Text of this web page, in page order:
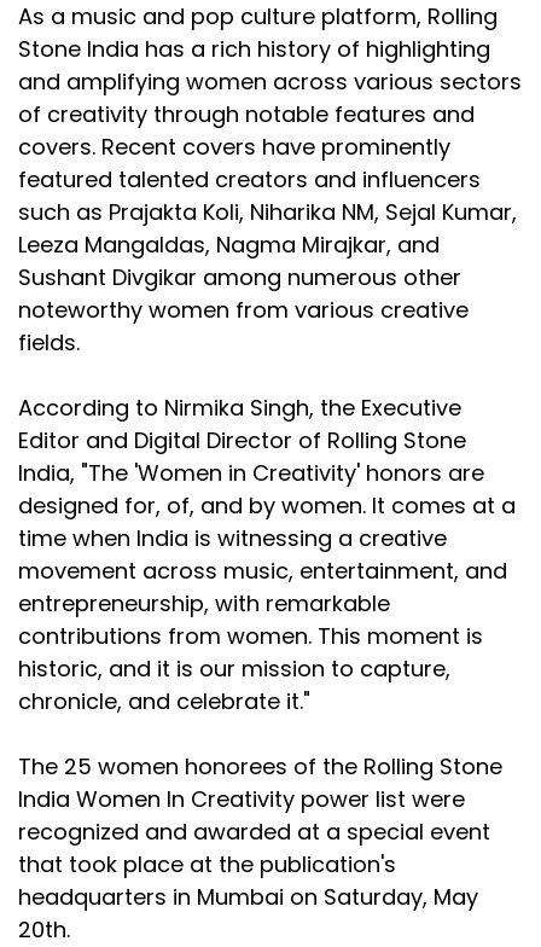
As a music and pop culture platform, Rolling
Stone India has a rich history of highlighting
and amplifying women across various sectors
of creativity through notable features and
covers. Recent covers have prominently
featured talented creators and influencers
such as Prajakta Koli, Niharika NM, Sejal Kumar,
Leeza Mangaldas, Nagma Mirajkar, and
Sushant Divgikar among numerous other
noteworthy women from various creative
fields.
According to Nirmika Singh, the Executive
Editor and Digital Director of Rolling Stone
India, "The 'Women in Creativity' honors are
designed for, of, and by women. It comes at a
time when India is witnessing a creative
movement across music, entertainment, and
entrepreneurship, with remarkable
contributions from women. This moment is
historic, and it is our mission to capture,
chronicle, and celebrate it."
The 25 women honorees of the Rolling Stone
India Women In Creativity power list were
recognized and awarded at a special event
that took place at the publication's
headquarters in Mumbai on Saturday, May
20th.